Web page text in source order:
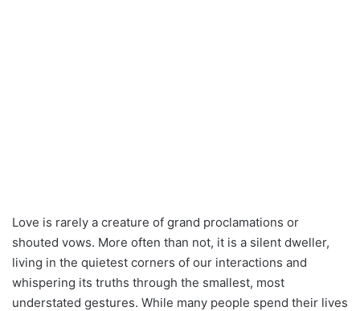
Love is rarely a creature of grand proclamations or
shouted vows. More often than not, it is a silent dweller,
living in the quietest corners of our interactions and
whispering its truths through the smallest, most
understated gestures. While many people spend their lives